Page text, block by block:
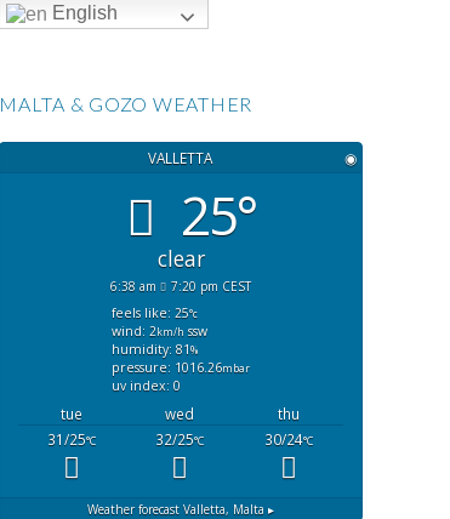
English
MALTA & GOZO WEATHER
VALLETTA ◉
25°
clear
6:38 am
7:20 pm CEST
feels like: 25°c
wind: 2km/h ssw
humidity: 81%
pressure: 1016.26mbar
uv index: 0
tue wed
thu
31/25°C 32/25°C 30/24°C
Weather forecast Valletta, Malta ▸